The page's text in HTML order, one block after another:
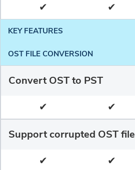
✔
✔
KEY FEATURES
OST FILE CONVERSION
Convert OST to PST
✔
✔
Support corrupted OST file
✔
✔